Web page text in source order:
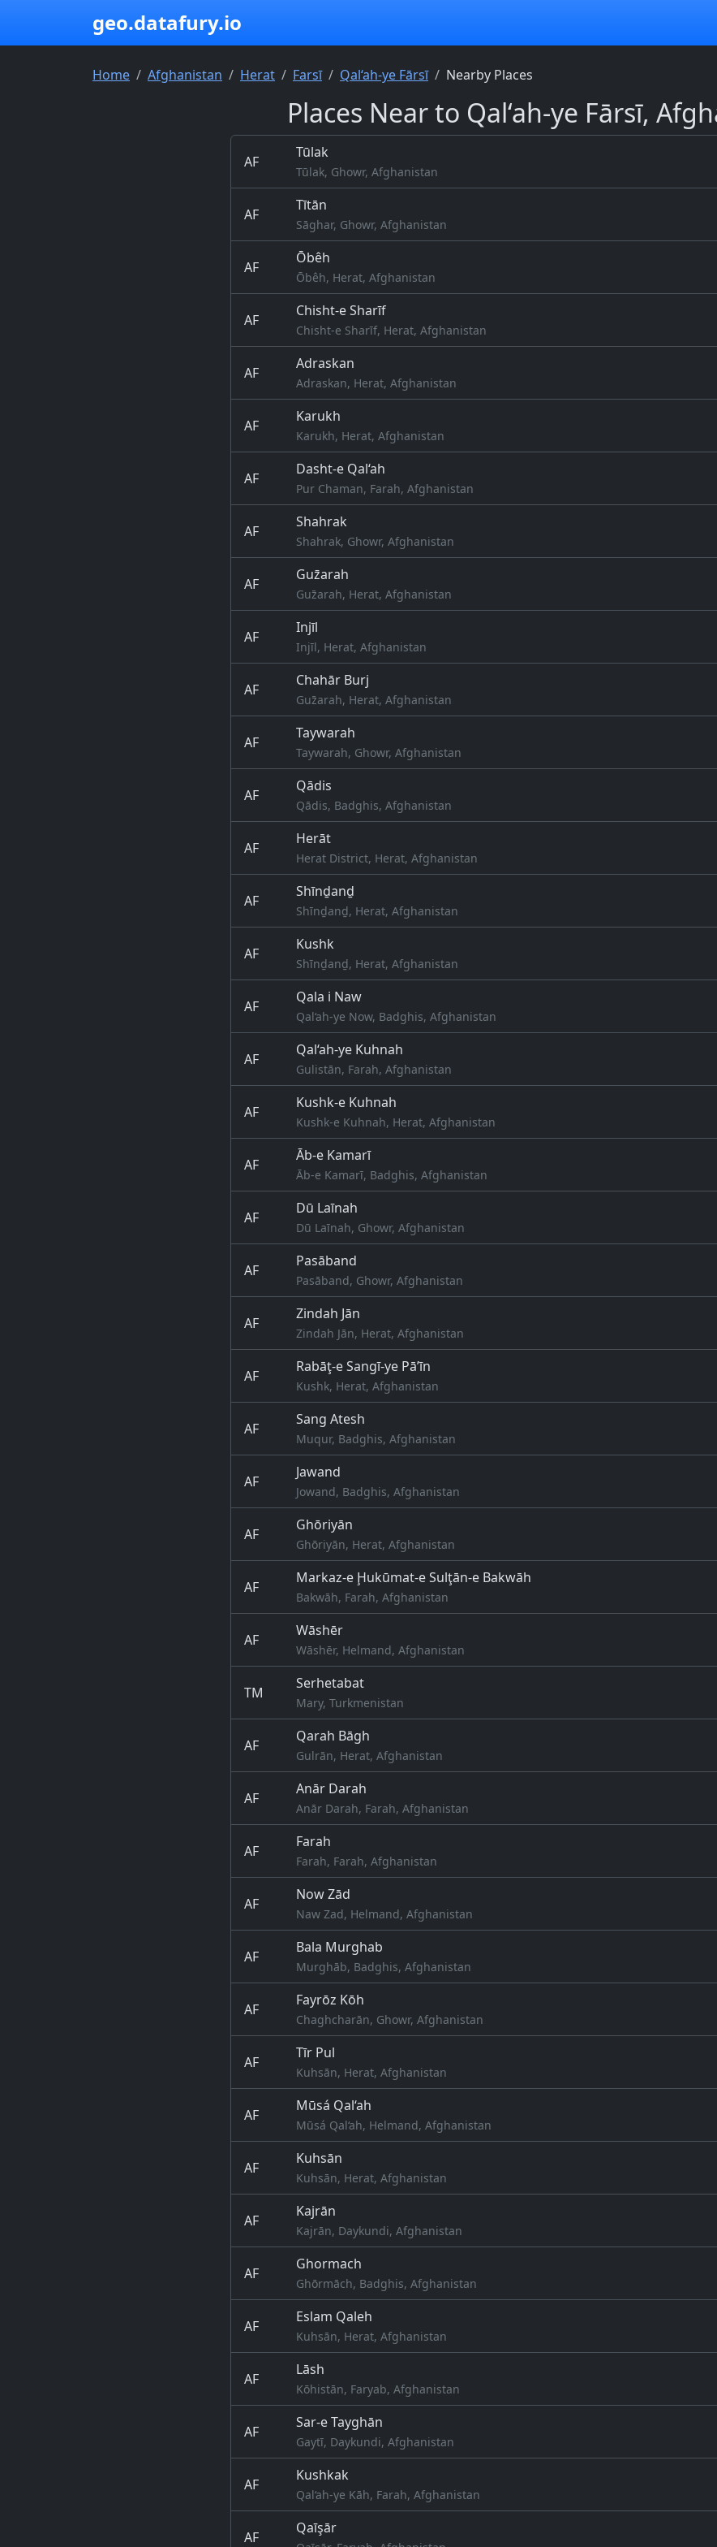
geo.datafury.io
Home Afghanistan Herat Farsī Qal‘ah-ye Fārsī Nearby Places
Places Near to Qal‘ah-ye Fārsī,
AF
Tūlak
Tūlak, Ghowr, Afghanistan
AF
Tītān
Sāghar, Ghowr, Afghanistan
AF
Ōbêh
Ōbêh, Herat, Afghanistan
AF
Chisht-e Sharīf
Chisht-e Sharīf, Herat, Afghanistan
AF
Adraskan
Adraskan, Herat, Afghanistan
AF
Karukh
Karukh, Herat, Afghanistan
AF
Dasht-e Qal‘ah
Pur Chaman, Farah, Afghanistan
AF
Shahrak
Shahrak, Ghowr, Afghanistan
AF
Guz̄arah
Guz̄arah, Herat, Afghanistan
AF
Injīl
Injīl, Herat, Afghanistan
AF
Chahār Burj
Guz̄arah, Herat, Afghanistan
AF
Taywarah
Taywarah, Ghowr, Afghanistan
AF
Qādis
Qādis, Badghis, Afghanistan
AF
Herāt
Herat District, Herat, Afghanistan
AF
Shīnḏanḏ
Shīnḏanḏ, Herat, Afghanistan
AF
Kushk
Shīnḏanḏ, Herat, Afghanistan
AF
Qala i Naw
Qal‘ah-ye Now, Badghis, Afghanistan
AF
Qal‘ah-ye Kuhnah
Gulistān, Farah, Afghanistan
AF
Kushk-e Kuhnah
Kushk-e Kuhnah, Herat, Afghanistan
AF
Āb-e Kamarī
Āb-e Kamarī, Badghis, Afghanistan
AF
Dū Laīnah
Dū Laīnah, Ghowr, Afghanistan
AF
Pasāband
Pasāband, Ghowr, Afghanistan
AF
Zindah Jān
Zindah Jān, Herat, Afghanistan
AF
Rabāţ-e Sangī-ye Pā’īn
Kushk, Herat, Afghanistan
AF
Sang Atesh
Muqur, Badghis, Afghanistan
AF
Jawand
Jowand, Badghis, Afghanistan
AF
Ghōriyān
Ghōriyān, Herat, Afghanistan
AF
Markaz-e Ḩukūmat-e Sulţān-e Bakwāh
Bakwāh, Farah, Afghanistan
AF
Wāshēr
Wāshēr, Helmand, Afghanistan
TM
Serhetabat
Mary, Turkmenistan
AF
Qarah Bāgh
Gulrān, Herat, Afghanistan
AF
Anār Darah
Anār Darah, Farah, Afghanistan
AF
Farah
Farah, Farah, Afghanistan
AF
Now Zād
Naw Zad, Helmand, Afghanistan
AF
Bala Murghab
Murghāb, Badghis, Afghanistan
AF
Fayrōz Kōh
Chaghcharān, Ghowr, Afghanistan
AF
Tīr Pul
Kuhsān, Herat, Afghanistan
AF
Mūsá Qal‘ah
Mūsá Qal‘ah, Helmand, Afghanistan
AF
Kuhsān
Kuhsān, Herat, Afghanistan
AF
Kajrān
Kajrān, Daykundi, Afghanistan
AF
Ghormach
Ghōrmāch, Badghis, Afghanistan
AF
Eslam Qaleh
Kuhsān, Herat, Afghanistan
AF
Lāsh
Kōhistān, Faryab, Afghanistan
AF
Sar-e Tayghān
Gaytī, Daykundi, Afghanistan
AF
Kushkak
Qal‘ah-ye Kāh, Farah, Afghanistan
AF
Qaīşār